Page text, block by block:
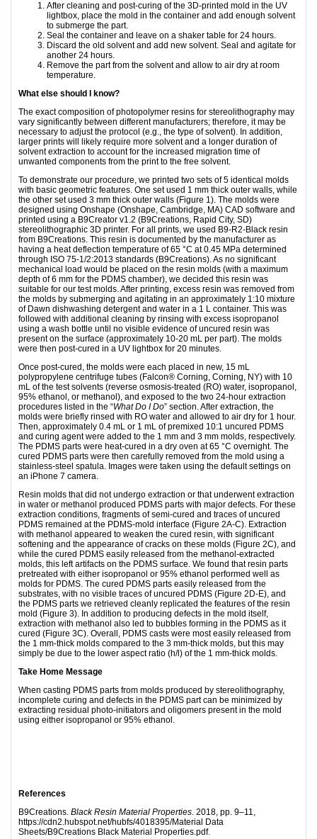
After cleaning and post-curing of the 3D-printed mold in the UV
lightbox, place the mold in the container and add enough solvent
to submerge the part.
Seal the container and leave on a shaker table for 24 hours.
Discard the old solvent and add new solvent. Seal and agitate for
another 24 hours.
Remove the part from the solvent and allow to air dry at room
temperature.
What else should I know?
The exact composition of photopolymer resins for stereolithography may
vary significantly between different manufacturers; therefore, it may be
necessary to adjust the protocol (e.g., the type of solvent). In addition,
larger prints will likely require more solvent and a longer duration of
solvent extraction to account for the increased migration time of
unwanted components from the print to the free solvent.
To demonstrate our procedure, we printed two sets of 5 identical molds
with basic geometric features. One set used 1 mm thick outer walls, while
the other set used 3 mm thick outer walls (Figure 1). The molds were
designed using Onshape (Onshape, Cambridge, MA) CAD software and
printed using a B9Creator v1.2 (B9Creations, Rapid City, SD)
stereolithographic 3D printer. For all prints, we used B9-R2-Black resin
from B9Creations. This resin is documented by the manufacturer as
having a heat deflection temperature of 65 °C at 0.45 MPa determined
through ISO 75-1/2:2013 standards (B9Creations). As no significant
mechanical load would be placed on the resin molds (with a maximum
depth of 6 mm for the PDMS chamber), we decided this resin was
suitable for our test molds. After printing, excess resin was removed from
the molds by submerging and agitating in an approximately 1:10 mixture
of Dawn dishwashing detergent and water in a 1 L container. This was
followed with additional cleaning by rinsing with excess isopropanol
using a wash bottle until no visible evidence of uncured resin was
present on the surface (approximately 10-20 mL per part). The molds
were then post-cured in a UV lightbox for 20 minutes.
Once post-cured, the molds were each placed in new, 15 mL
polypropylene centrifuge tubes (Falcon® Corning, Corning, NY) with 10
mL of the test solvents (reverse osmosis-treated (RO) water, isopropanol,
95% ethanol, or methanol), and exposed to the two 24-hour extraction
procedures listed in the “What Do I Do” section. After extraction, the
molds were briefly rinsed with RO water and allowed to air dry for 1 hour.
Then, approximately 0.4 mL or 1 mL of premixed 10:1 uncured PDMS
and curing agent were added to the 1 mm and 3 mm molds, respectively.
The PDMS parts were heat-cured in a dry oven at 65 °C overnight. The
cured PDMS parts were then carefully removed from the mold using a
stainless-steel spatula. Images were taken using the default settings on
an iPhone 7 camera.
Resin molds that did not undergo extraction or that underwent extraction
in water or methanol produced PDMS parts with major defects. For these
extraction conditions, fragments of semi-cured and traces of uncured
PDMS remained at the PDMS-mold interface (Figure 2A-C). Extraction
with methanol appeared to weaken the cured resin, with significant
softening and the appearance of cracks on these molds (Figure 2C), and
while the cured PDMS easily released from the methanol-extracted
molds, this left artifacts on the PDMS surface. We found that resin parts
pretreated with either isopropanol or 95% ethanol performed well as
molds for PDMS. The cured PDMS parts easily released from the
substrates, with no visible traces of uncured PDMS (Figure 2D-E), and
the PDMS parts we retrieved cleanly replicated the features of the resin
mold (Figure 3). In addition to producing defects in the mold itself,
extraction with methanol also led to bubbles forming in the PDMS as it
cured (Figure 3C). Overall, PDMS casts were most easily released from
the 1 mm-thick molds compared to the 3 mm-thick molds, but this may
simply be due to the lower aspect ratio (h/l) of the 1 mm-thick molds.
Take Home Message
When casting PDMS parts from molds produced by stereolithography,
incomplete curing and defects in the PDMS part can be minimized by
extracting residual photo-initiators and oligomers present in the mold
using either isopropanol or 95% ethanol.
References
B9Creations. Black Resin Material Properties. 2018, pp. 9–11,
https://cdn2.hubspot.net/hubfs/4018395/Material Data
Sheets/B9Creations Black Material Properties.pdf.